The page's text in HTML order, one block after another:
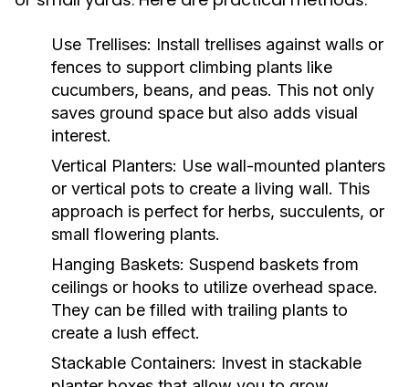
Use Trellises: Install trellises against walls or
fences to support climbing plants like
cucumbers, beans, and peas. This not only
saves ground space but also adds visual
interest.
Vertical Planters: Use wall-mounted planters
or vertical pots to create a living wall. This
approach is perfect for herbs, succulents, or
small flowering plants.
Hanging Baskets: Suspend baskets from
ceilings or hooks to utilize overhead space.
They can be filled with trailing plants to
create a lush effect.
Stackable Containers: Invest in stackable